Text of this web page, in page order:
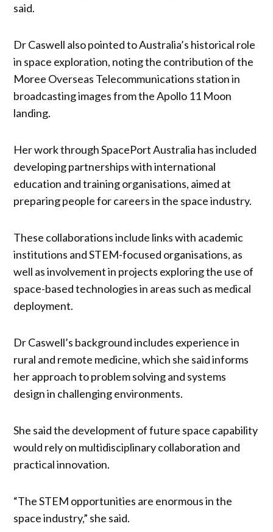
said.
Dr Caswell also pointed to Australia’s historical role
in space exploration, noting the contribution of the
Moree Overseas Telecommunications station in
broadcasting images from the Apollo 11 Moon
landing.
Her work through SpacePort Australia has included
developing partnerships with international
education and training organisations, aimed at
preparing people for careers in the space industry.
These collaborations include links with academic
institutions and STEM-focused organisations, as
well as involvement in projects exploring the use of
space-based technologies in areas such as medical
deployment.
Dr Caswell’s background includes experience in
rural and remote medicine, which she said informs
her approach to problem solving and systems
design in challenging environments.
She said the development of future space capability
would rely on multidisciplinary collaboration and
practical innovation.
“The STEM opportunities are enormous in the
space industry,” she said.